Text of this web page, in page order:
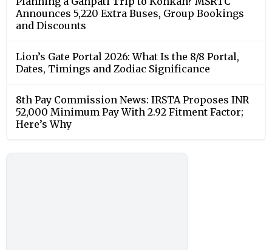
Announces 5,220 Extra Buses, Group Bookings
and Discounts
Lion’s Gate Portal 2026: What Is the 8/8 Portal,
Dates, Timings and Zodiac Significance
8th Pay Commission News: IRSTA Proposes INR
52,000 Minimum Pay With 2.92 Fitment Factor;
Here’s Why